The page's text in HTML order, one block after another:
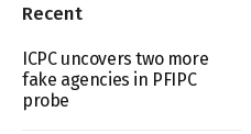
Recent
ICPC uncovers two more
fake agencies in PFIPC
probe